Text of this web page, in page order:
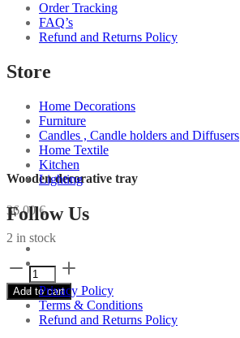
Wooden decorative tray
36,00€
2 in stock
Wooden
decorative
tray
quantity
Add to cart
Order Tracking
FAQ’s
Refund and Returns Policy
Store
Home Decorations
Furniture
Candles , Candle holders and Diffusers
Home Textile
Kitchen
Lighting
Follow Us
Privacy Policy
Terms & Conditions
Refund and Returns Policy